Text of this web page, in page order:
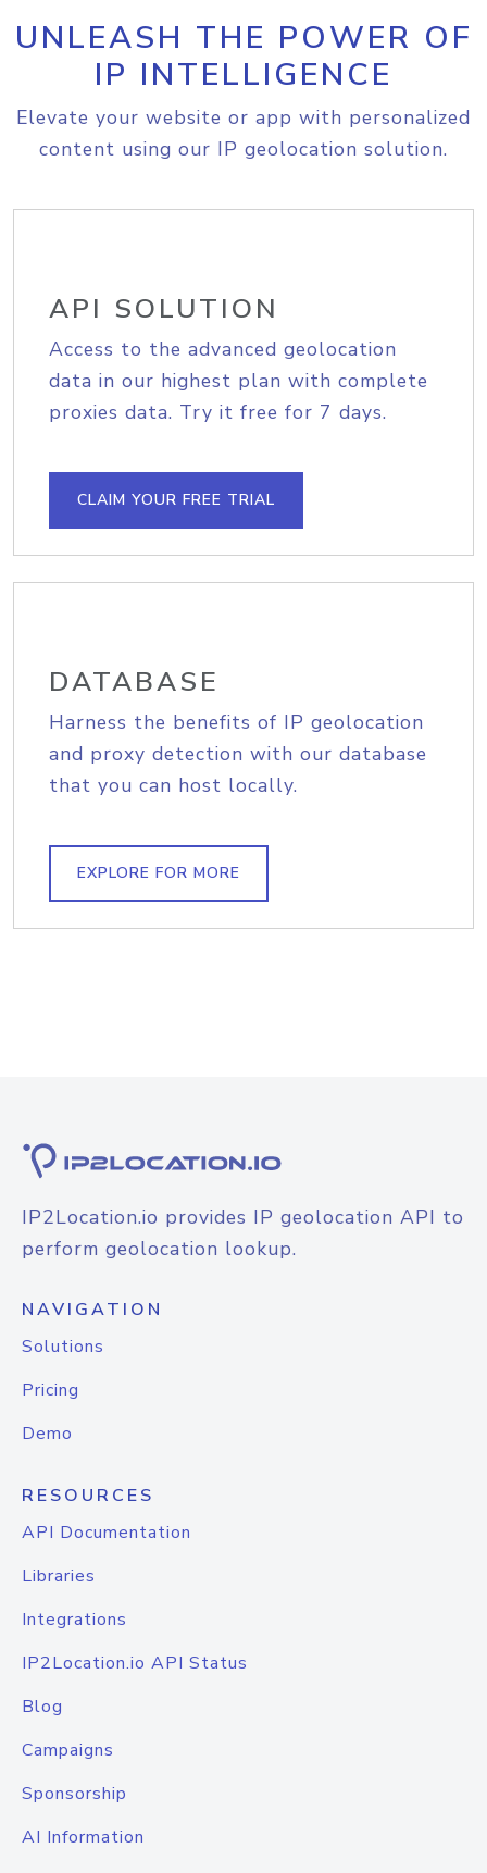
UNLEASH THE POWER OF
IP INTELLIGENCE
Elevate your website or app with personalized
content using our IP geolocation solution.
API SOLUTION
Access to the advanced geolocation
data in our highest plan with complete
proxies data. Try it free for 7 days.
CLAIM YOUR FREE TRIAL
DATABASE
Harness the benefits of IP geolocation
and proxy detection with our database
that you can host locally.
EXPLORE FOR MORE
IP2Location.io provides IP geolocation API to
perform geolocation lookup.
NAVIGATION
Solutions
Pricing
Demo
RESOURCES
API Documentation
Libraries
Integrations
IP2Location.io API Status
Blog
Campaigns
Sponsorship
AI Information